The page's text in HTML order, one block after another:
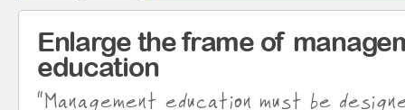
Enlarge the frame of
education
“Management education must be